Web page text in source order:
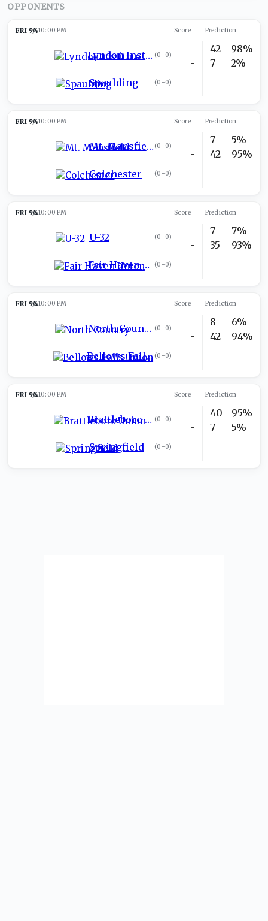
OPPONENTS
FRI 9/410:00 PM Score Prediction
Lyndon Institute (0-0)
Spaulding (0-0)
-
-
42
7
98%
2%
FRI 9/410:00 PM Score Prediction
Mt. Mansfield (0-0)
Colchester (0-0)
-
-
7
42
5%
95%
FRI 9/410:00 PM Score Prediction
U-32 (0-0)
Fair Haven Union (0-0)
-
-
7
35
7%
93%
FRI 9/410:00 PM Score Prediction
North Country (0-0)
Bellows Falls Union (0-0)
-
-
8
42
6%
94%
FRI 9/410:00 PM Score Prediction
Brattleboro Union (0-0)
Springfield (0-0)
-
-
40
7
95%
5%